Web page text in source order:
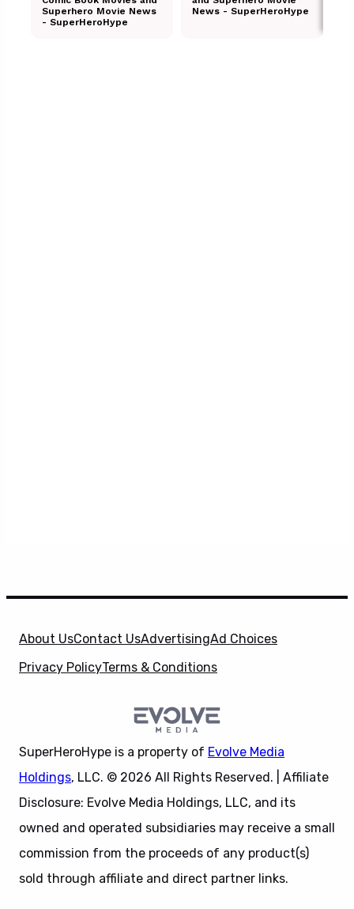
About UsContact UsAdvertisingAd Choices
Privacy PolicyTerms & Conditions
SuperHeroHype is a property of Evolve Media
Holdings, LLC. © 2026 All Rights Reserved. | Affiliate
Disclosure: Evolve Media Holdings, LLC, and its
owned and operated subsidiaries may receive a small
commission from the proceeds of any product(s)
sold through affiliate and direct partner links.